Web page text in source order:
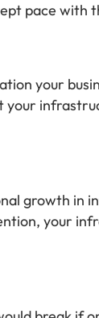
pace with
your
your
growth in
your